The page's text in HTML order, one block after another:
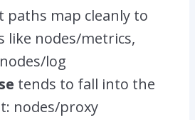
paths map cleanly to
like nodes/metrics,
nodes/log
tends to fall into the
nodes/proxy